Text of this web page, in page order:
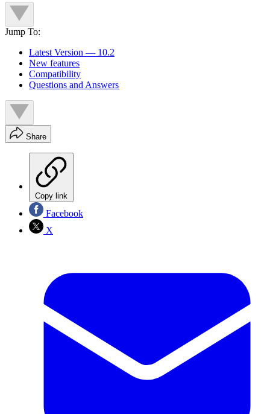
Jump To:
Latest Version — 10.2
New features
Compatibility
Questions and Answers
Share
Copy link
Facebook
X